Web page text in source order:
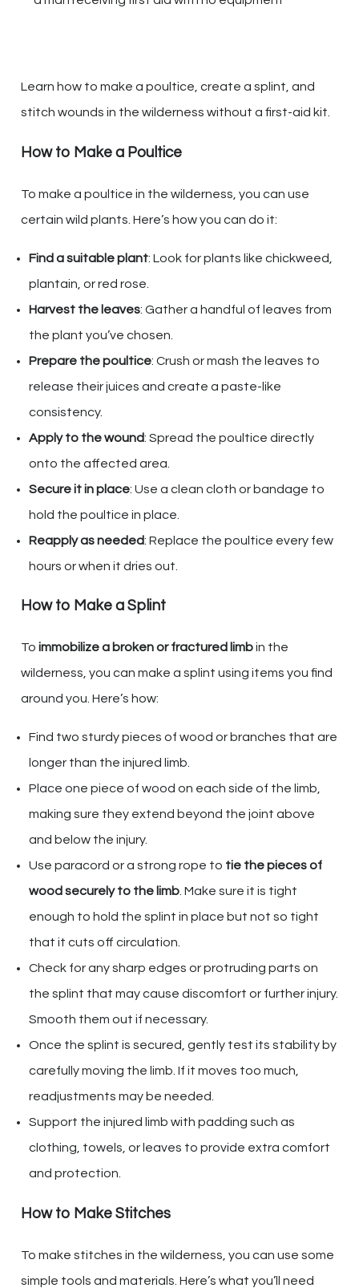
Learn how to make a poultice, create a splint, and
stitch wounds in the wilderness without a first-aid kit.
How to Make a Poultice
To make a poultice in the wilderness, you can use
certain wild plants. Here’s how you can do it:
Find a suitable plant: Look for plants like chickweed,
plantain, or red rose.
Harvest the leaves: Gather a handful of leaves from
the plant you’ve chosen.
Prepare the poultice: Crush or mash the leaves to
release their juices and create a paste-like
consistency.
Apply to the wound: Spread the poultice directly
onto the affected area.
Secure it in place: Use a clean cloth or bandage to
hold the poultice in place.
Reapply as needed: Replace the poultice every few
hours or when it dries out.
How to Make a Splint
To immobilize a broken or fractured limbin the
wilderness, you can make a splint using items you find
around you. Here’s how:
Find two sturdy pieces of wood or branches that are
longer than the injured limb.
Place one piece of wood on each side of the limb,
making sure they extend beyond the joint above
and below the injury.
Use paracord or a strong rope to tie the pieces of
wood securely to the limb. Make sure it is tight
enough to hold the splint in place but not so tight
that it cuts off circulation.
Check for any sharp edges or protruding parts on
the splint that may cause discomfort or further injury.
Smooth them out if necessary.
Once the splint is secured, gently test its stability by
carefully moving the limb. If it moves too much,
readjustments may be needed.
Support the injured limb with padding such as
clothing, towels, or leaves to provide extra comfort
and protection.
How to Make Stitches
To make stitches in the wilderness, you can use some
simple tools and materials. Here’s what you’ll need